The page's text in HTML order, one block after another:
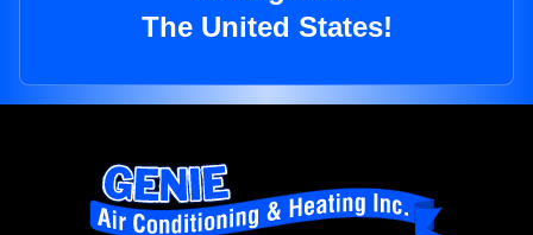
The United States!